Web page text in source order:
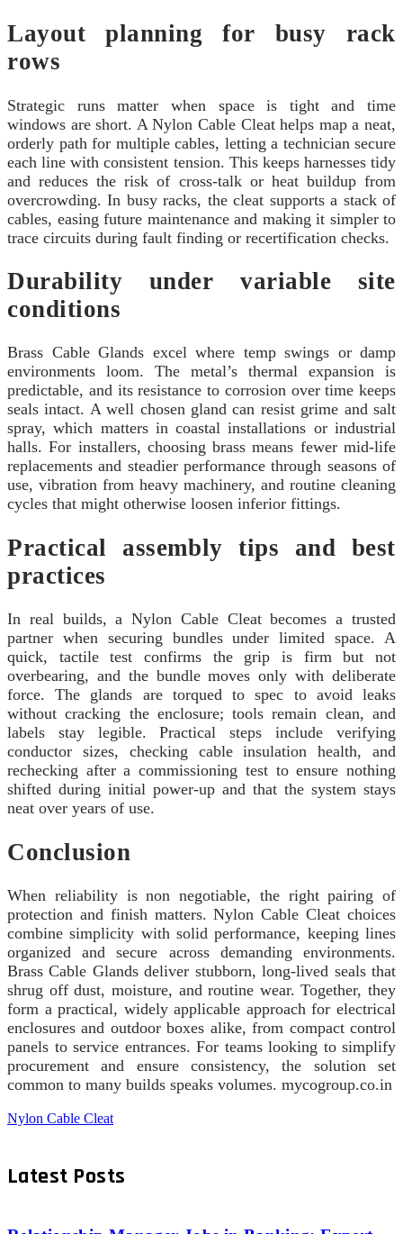
Layout planning for busy rack
rows
Strategic runs matter when space is tight and time
windows are short. A Nylon Cable Cleat helps map a neat,
orderly path for multiple cables, letting a technician secure
each line with consistent tension. This keeps harnesses tidy
and reduces the risk of cross-talk or heat buildup from
overcrowding. In busy racks, the cleat supports a stack of
cables, easing future maintenance and making it simpler to
trace circuits during fault finding or recertification checks.
Durability under variable site
conditions
Brass Cable Glands excel where temp swings or damp
environments loom. The metal’s thermal expansion is
predictable, and its resistance to corrosion over time keeps
seals intact. A well chosen gland can resist grime and salt
spray, which matters in coastal installations or industrial
halls. For installers, choosing brass means fewer mid-life
replacements and steadier performance through seasons of
use, vibration from heavy machinery, and routine cleaning
cycles that might otherwise loosen inferior fittings.
Practical assembly tips and best
practices
In real builds, a Nylon Cable Cleat becomes a trusted
partner when securing bundles under limited space. A
quick, tactile test confirms the grip is firm but not
overbearing, and the bundle moves only with deliberate
force. The glands are torqued to spec to avoid leaks
without cracking the enclosure; tools remain clean, and
labels stay legible. Practical steps include verifying
conductor sizes, checking cable insulation health, and
rechecking after a commissioning test to ensure nothing
shifted during initial power-up and that the system stays
neat over years of use.
Conclusion
When reliability is non negotiable, the right pairing of
protection and finish matters. Nylon Cable Cleat choices
combine simplicity with solid performance, keeping lines
organized and secure across demanding environments.
Brass Cable Glands deliver stubborn, long-lived seals that
shrug off dust, moisture, and routine wear. Together, they
form a practical, widely applicable approach for electrical
enclosures and outdoor boxes alike, from compact control
panels to service entrances. For teams looking to simplify
procurement and ensure consistency, the solution set
common to many builds speaks volumes. mycogroup.co.in
Nylon Cable Cleat
Latest Posts